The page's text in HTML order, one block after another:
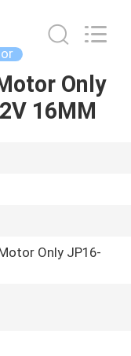
Only
16MM
Only JP16-